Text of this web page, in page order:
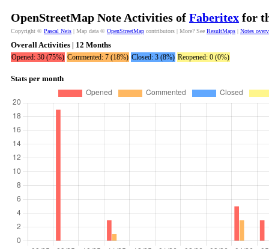
OpenStreetMap Note Activities of Faberitex for
Copyright © Pascal Neis | Map data © OpenStreetMap contributors | More? See ResultMaps | Notes
Overall Activities | 12 Months
Opened: 30 (75%) Commented: 7 (18%) Closed: 3 (8%) Reopened: 0 (0%)
Stats per month